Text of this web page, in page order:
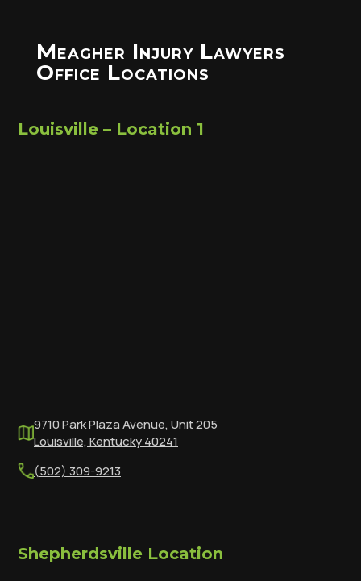
Meagher Injury Lawyers
Office Locations
Louisville – Location 1
9710 Park Plaza Avenue, Unit 205
Louisville, Kentucky 40241
(502) 309-9213
Shepherdsville Location